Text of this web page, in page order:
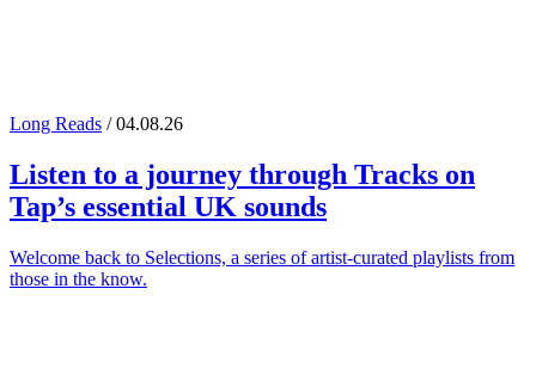
Long Reads / 04.08.26
Listen to a journey through Tracks on
Tap’s essential UK sounds
Welcome back to Selections, a series of artist-curated playlists from
those in the know.